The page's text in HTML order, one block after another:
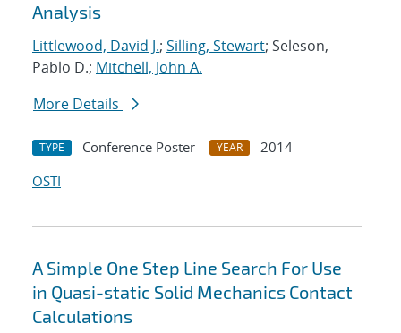
Analysis
Littlewood, David J.; Silling, Stewart; Seleson,
Pablo D.; Mitchell, John A.
More Details
TYPE Conference Poster YEAR
2014
OSTI
A Simple One Step Line Search For Use
in Quasi-static Solid Mechanics Contact
Calculations